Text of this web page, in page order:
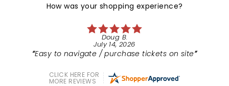
How was your shopping experience?
Doug B.
July 14, 2026
Easy to navigate / purchase tickets on site
CLICK HERE FOR
MORE REVIEWS